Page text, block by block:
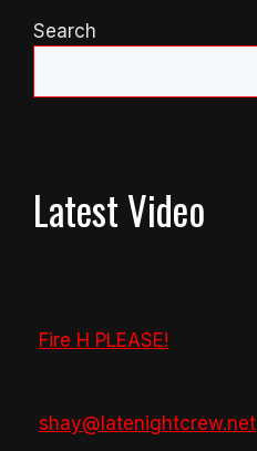
Search
Latest Video
Fire H PLEASE!
shay@latenightcrew.net